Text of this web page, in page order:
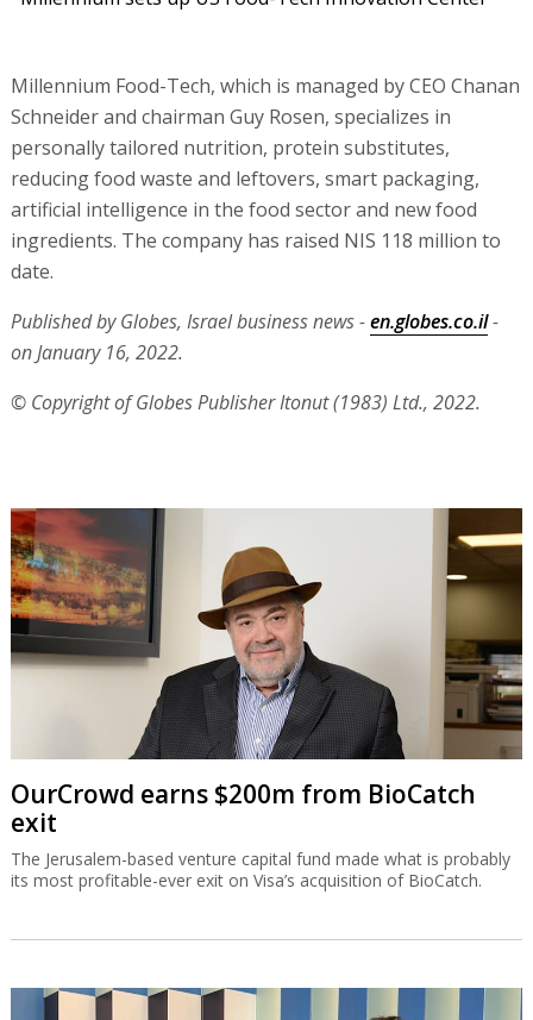
Millennium Food-Tech, which is managed by CEO Chanan
Schneider and chairman Guy Rosen, specializes in
personally tailored nutrition, protein substitutes,
reducing food waste and leftovers, smart packaging,
artificial intelligence in the food sector and new food
ingredients. The company has raised NIS 118 million to
date.
Published by Globes, Israel business news -en.globes.co.il-
on January 16, 2022.
© Copyright of Globes Publisher Itonut (1983) Ltd., 2022.
OurCrowd earns $200m from BioCatch
exit
The Jerusalem-based venture capital fund made what is probably
its most profitable-ever exit on Visa’s acquisition of BioCatch.